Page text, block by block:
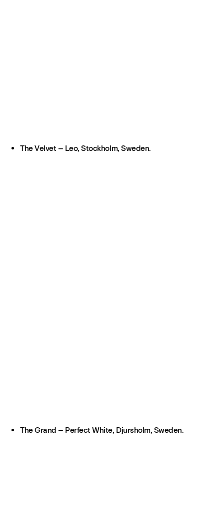
The Velvet – Leo, Stockholm, Sweden.
The Grand – Perfect White, Djursholm, Sweden.